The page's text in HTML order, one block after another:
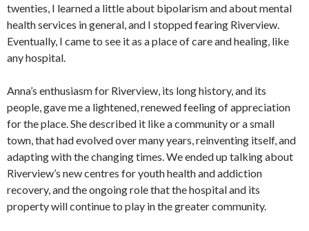
twenties, I learned a little about bipolarism and about mental
health services in general, and I stopped fearing Riverview.
Eventually, I came to see it as a place of care and healing, like
any hospital.
Anna’s enthusiasm for Riverview, its long history, and its
people, gave me a lightened, renewed feeling of appreciation
for the place. She described it like a community or a small
town, that had evolved over many years, reinventing itself, and
adapting with the changing times. We ended up talking about
Riverview’s new centres for youth health and addiction
recovery, and the ongoing role that the hospital and its
property will continue to play in the greater community.